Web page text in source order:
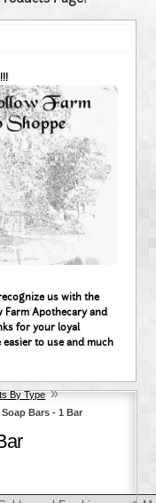
Hollow Farm Today!!
Skin Products!!
us with the
Farm Apothecary and
for your loyal
to use and much
By Type »
Bars - 1 Bar